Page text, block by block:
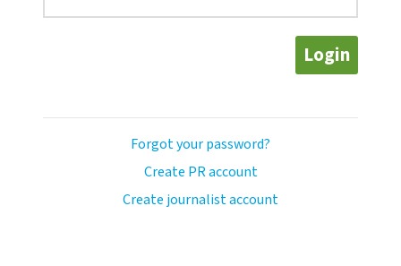
Login
Forgot your password?
Create PR account
Create journalist account